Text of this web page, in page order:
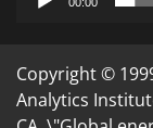
Copyright ©
Analytics